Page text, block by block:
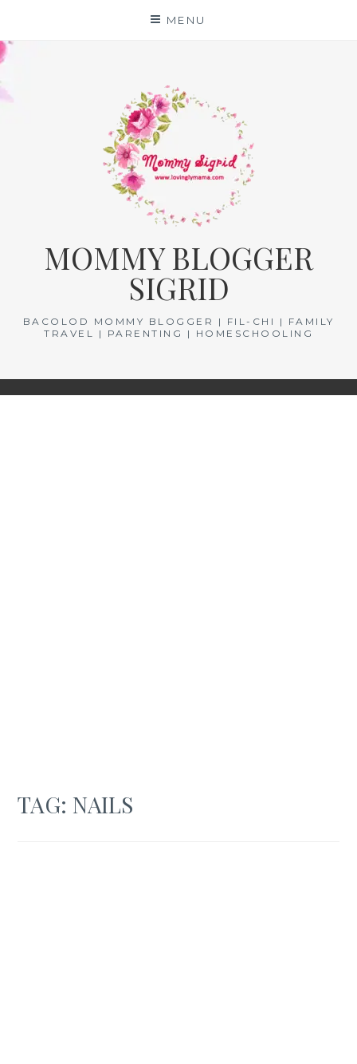
content
MENU
MOMMY BLOGGER
SIGRID
BACOLOD MOMMY BLOGGER | FIL-CHI | FAMILY
TRAVEL | PARENTING | HOMESCHOOLING
TAG: NAILS